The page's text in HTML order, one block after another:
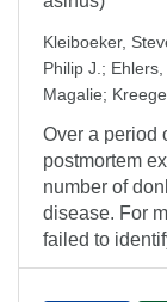
Kleiboeker,
Philip J. ;
Magalie;
Over a period
postmortem
number of
disease. For
failed to